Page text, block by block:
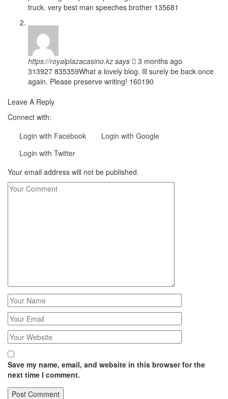
truck. very best man speeches brother 135681
https://royalplazacasino.kz says
3 months ago
313927 835359What a lovely blog. Ill surely be back once
again. Please preserve writing! 160190
Leave A Reply
Connect with:
Login with Facebook
Login with Google
Login with Twitter
Your email address will not be published.
Save my name, email, and website in this browser for the
next time I comment.